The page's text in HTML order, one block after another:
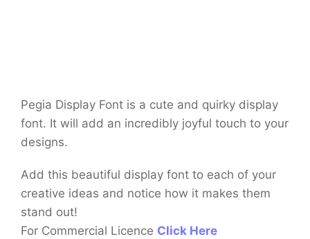
Pegia Display Font is a cute and quirky display
font. It will add an incredibly joyful touch to your
designs.
Add this beautiful display font to each of your
creative ideas and notice how it makes them
stand out!
For Commercial Licence Click Here